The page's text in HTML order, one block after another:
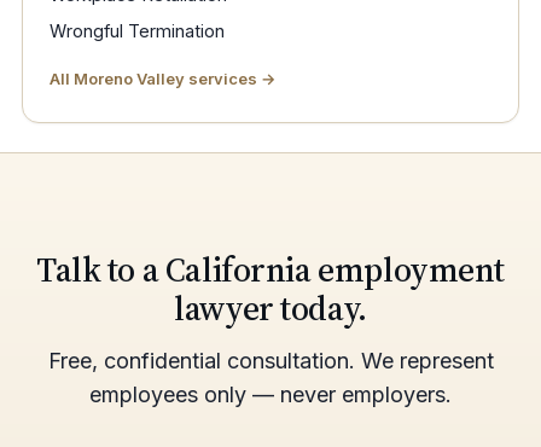
Wrongful Termination
All Moreno Valley services →
Talk to a California employment
lawyer today.
Free, confidential consultation. We represent
employees only — never employers.